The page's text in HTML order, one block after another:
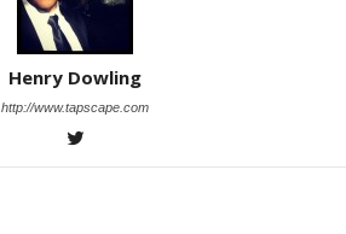
Henry Dowling
http://www.tapscape.com